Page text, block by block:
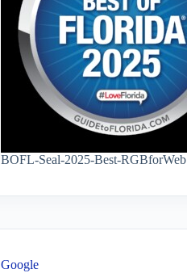
BOFL-Seal-2025-Best-RGBforWeb
Google